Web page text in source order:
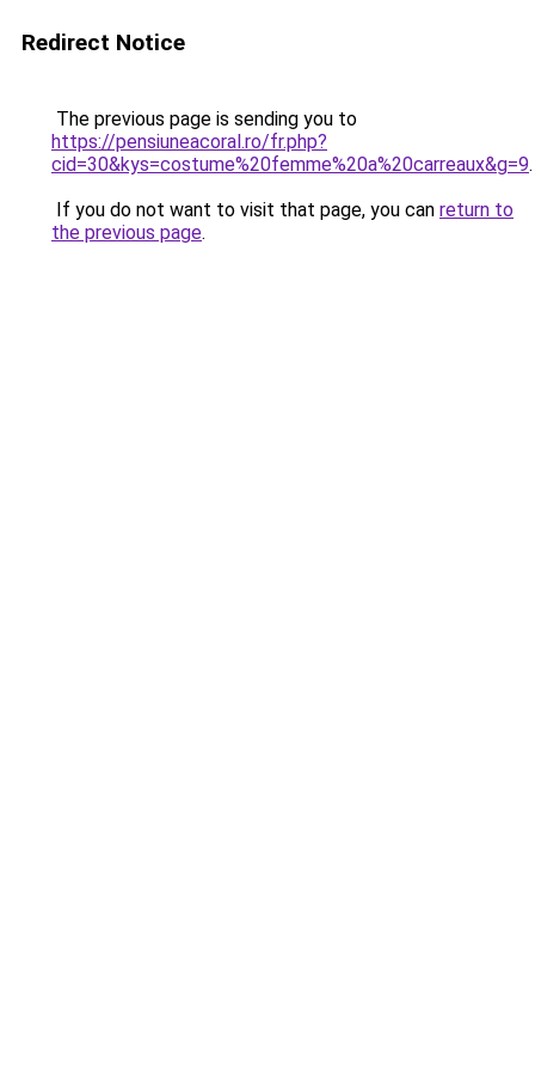
Redirect Notice
The previous page is sending you to
https://pensiuneacoral.ro/fr.php?
cid=30&kys=costume%20femme%20a%20carreaux&g=9.
If you do not want to visit that page, you can return to
the previous page.